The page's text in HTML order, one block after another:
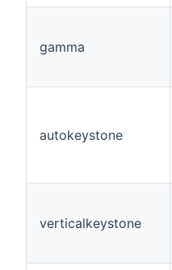
gamma
autokeystone
verticalkeystone